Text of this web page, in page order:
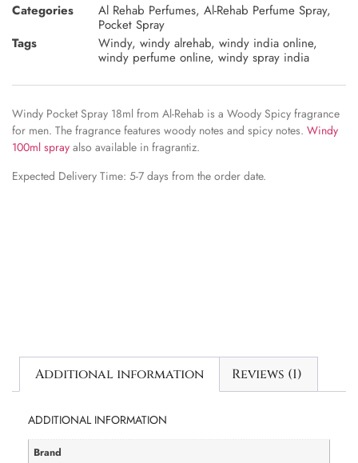
Categories
Al Rehab Perfumes, Al-Rehab Perfume Spray,
Pocket Spray
Tags
Windy, windy alrehab, windy india online,
windy perfume online, windy spray india
Windy Pocket Spray 18ml from Al-Rehab is a Woody Spicy fragrance
for men. The fragrance features woody notes and spicy notes. Windy
100ml spray also available in fragrantiz.
Expected Delivery Time: 5-7 days from the order date.
Additional information Reviews (1)
ADDITIONAL INFORMATION
Brand